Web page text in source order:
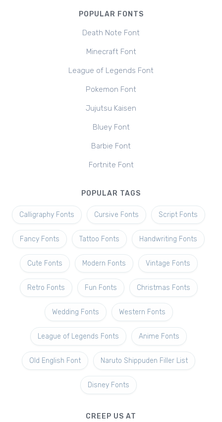
POPULAR FONTS
Death Note Font
Minecraft Font
League of Legends Font
Pokemon Font
Jujutsu Kaisen
Bluey Font
Barbie Font
Fortnite Font
POPULAR TAGS
Calligraphy Fonts Cursive Fonts Script Fonts
Fancy Fonts Tattoo Fonts Handwriting Fonts
Cute Fonts Modern Fonts Vintage Fonts
Retro Fonts Fun Fonts Christmas Fonts
Wedding Fonts Western Fonts
League of Legends Fonts Anime Fonts
Old English Font Naruto Shippuden Filler List
Disney Fonts
CREEP US AT